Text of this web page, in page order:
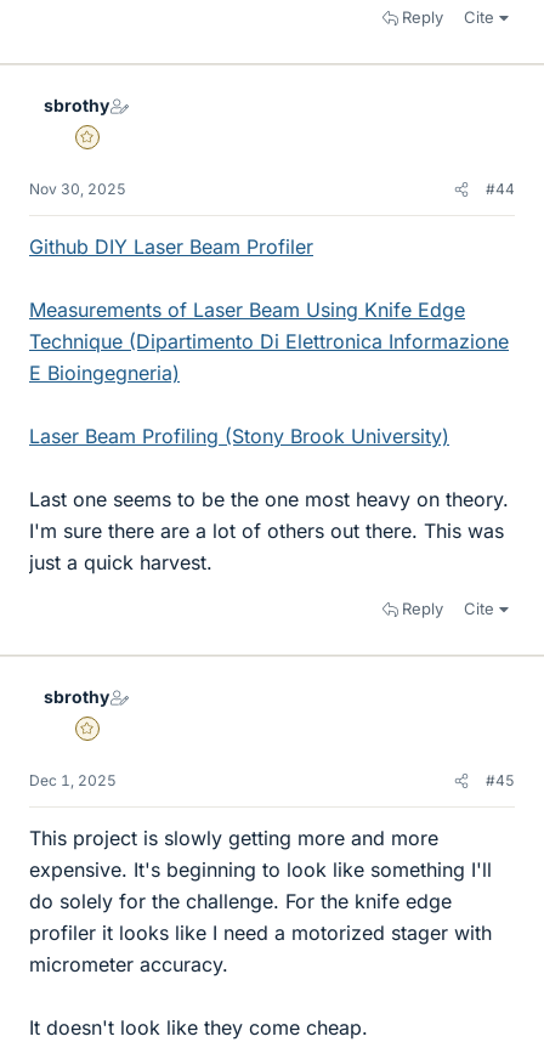
Reply Cite
sbrothy
Gold Member
Nov 30, 2025 #44
Github DIY Laser Beam Profiler
Measurements of Laser Beam Using Knife Edge
Technique (Dipartimento Di Elettronica Informazione
E Bioingegneria)
Laser Beam Profiling (Stony Brook University)
Last one seems to be the one most heavy on theory.
I'm sure there are a lot of others out there. This was
just a quick harvest.
Reply Cite
sbrothy
Gold Member
Dec 1, 2025 #45
This project is slowly getting more and more
expensive. It's beginning to look like something I'll
do solely for the challenge. For the knife edge
profiler it looks like I need a motorized stager with
micrometer accuracy.
It doesn't look like they come cheap.